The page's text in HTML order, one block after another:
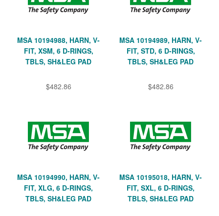
MSA 10194988, HARN, V-
FIT, XSM, 6 D-RINGS,
TBLS, SH&LEG PAD
$482.86
MSA 10194989, HARN, V-
FIT, STD, 6 D-RINGS,
TBLS, SH&LEG PAD
$482.86
MSA 10194990, HARN, V-
FIT, XLG, 6 D-RINGS,
TBLS, SH&LEG PAD
MSA 10195018, HARN, V-
FIT, SXL, 6 D-RINGS,
TBLS, SH&LEG PAD